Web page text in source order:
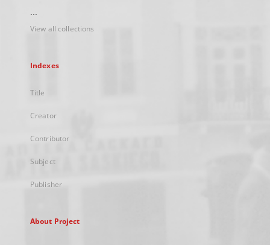
...
View all collections
Indexes
Title
Creator
Contributor
Subject
Publisher
About Project